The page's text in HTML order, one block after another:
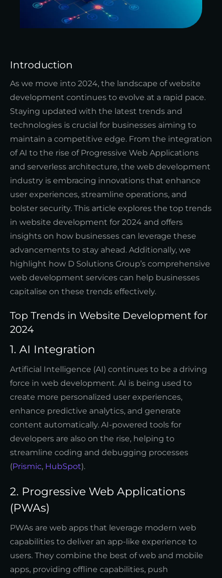
Introduction
As we move into 2024, the landscape of website
development continues to evolve at a rapid pace.
Staying updated with the latest trends and
technologies is crucial for businesses aiming to
maintain a competitive edge. From the integration
of AI to the rise of Progressive Web Applications
and serverless architecture, the web development
industry is embracing innovations that enhance
user experiences, streamline operations, and
bolster security. This article explores the top trends
in website development for 2024 and offers
insights on how businesses can leverage these
advancements to stay ahead. Additionally, we
highlight how D Solutions Group’s comprehensive
web development services can help businesses
capitalise on these trends effectively.
Top Trends in Website Development for
2024
1. AI Integration
Artificial Intelligence (AI) continues to be a driving
force in web development. AI is being used to
create more personalized user experiences,
enhance predictive analytics, and generate
content automatically. AI-powered tools for
developers are also on the rise, helping to
streamline coding and debugging processes
(Prismic, HubSpot).
2. Progressive Web Applications
(PWAs)
PWAs are web apps that leverage modern web
capabilities to deliver an app-like experience to
users. They combine the best of web and mobile
apps, providing offline capabilities, push